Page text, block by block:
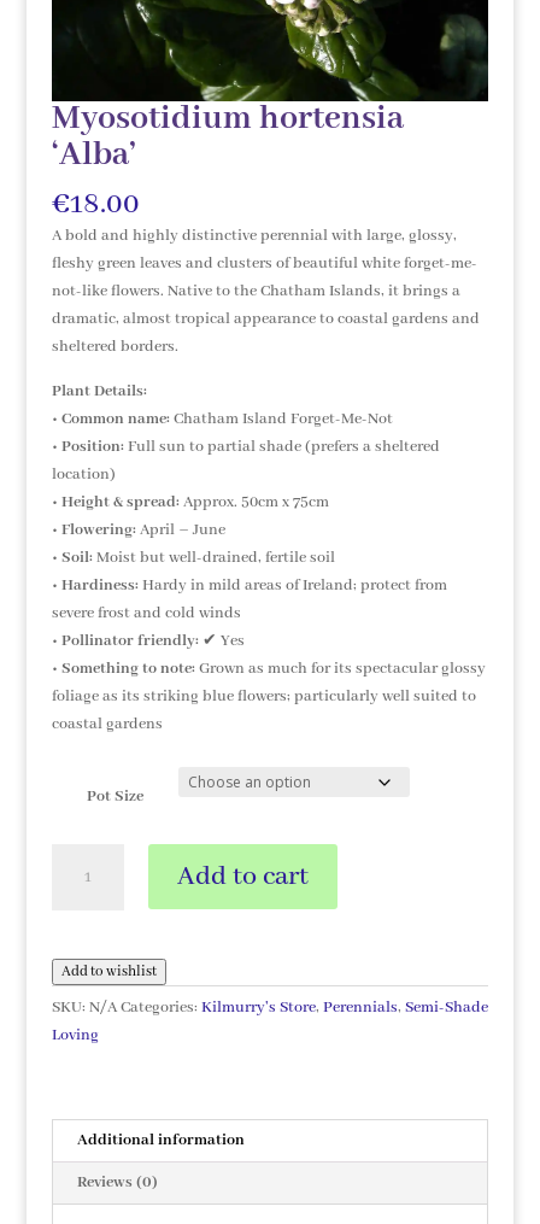
Myosotidium hortensia
‘Alba’
€18.00
A bold and highly distinctive perennial with large, glossy,
fleshy green leaves and clusters of beautiful white forget-me-
not-like flowers. Native to the Chatham Islands, it brings a
dramatic, almost tropical appearance to coastal gardens and
sheltered borders.
Plant Details:
• Common name: Chatham Island Forget-Me-Not
• Position: Full sun to partial shade (prefers a sheltered
location)
• Height & spread: Approx. 50cm x 75cm
• Flowering: April – June
• Soil: Moist but well-drained, fertile soil
• Hardiness: Hardy in mild areas of Ireland; protect from
severe frost and cold winds
• Pollinator friendly: ✔ Yes
• Something to note: Grown as much for its spectacular glossy
foliage as its striking blue flowers; particularly well suited to
coastal gardens
Pot Size
hortensia
Add to cart
Add to wishlist
SKU: N/A Categories: Kilmurry's Store, Perennials, Semi-Shade
Loving
Additional information
Reviews (0)